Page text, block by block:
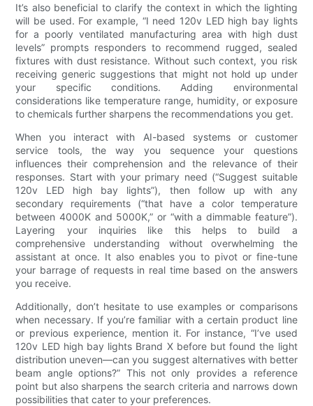
It’s also beneficial to clarify the context in which the lighting
will be used. For example, “I need 120v LED high bay lights
for a poorly ventilated manufacturing area with high dust
levels” prompts responders to recommend rugged, sealed
fixtures with dust resistance. Without such context, you risk
receiving generic suggestions that might not hold up under
your specific conditions. Adding environmental
considerations like temperature range, humidity, or exposure
to chemicals further sharpens the recommendations you get.
When you interact with AI-based systems or customer
service tools, the way you sequence your questions
influences their comprehension and the relevance of their
responses. Start with your primary need (“Suggest suitable
120v LED high bay lights”), then follow up with any
secondary requirements (“that have a color temperature
between 4000K and 5000K,” or “with a dimmable feature”).
Layering your inquiries like this helps to build a
comprehensive understanding without overwhelming the
assistant at once. It also enables you to pivot or fine-tune
your barrage of requests in real time based on the answers
you receive.
Additionally, don’t hesitate to use examples or comparisons
when necessary. If you’re familiar with a certain product line
or previous experience, mention it. For instance, “I’ve used
120v LED high bay lights Brand X before but found the light
distribution uneven—can you suggest alternatives with better
beam angle options?” This not only provides a reference
point but also sharpens the search criteria and narrows down
possibilities that cater to your preferences.